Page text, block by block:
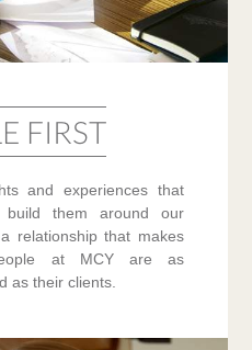
FIRST
and experiences that
them around our
relationship that makes
at MCY are as
as their clients.